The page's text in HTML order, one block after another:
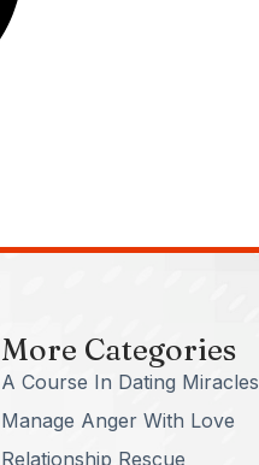
More Categories
A Course In Dating Miracles
Manage Anger With Love
Relationship Rescue